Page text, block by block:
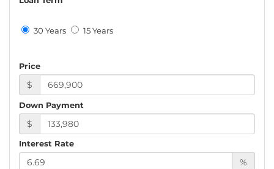
30 Years 15 Years
Price
$
Down Payment
$
Interest Rate
%